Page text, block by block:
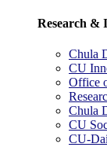
Research &
Chula
CU
Office
Chula
CU
CU-